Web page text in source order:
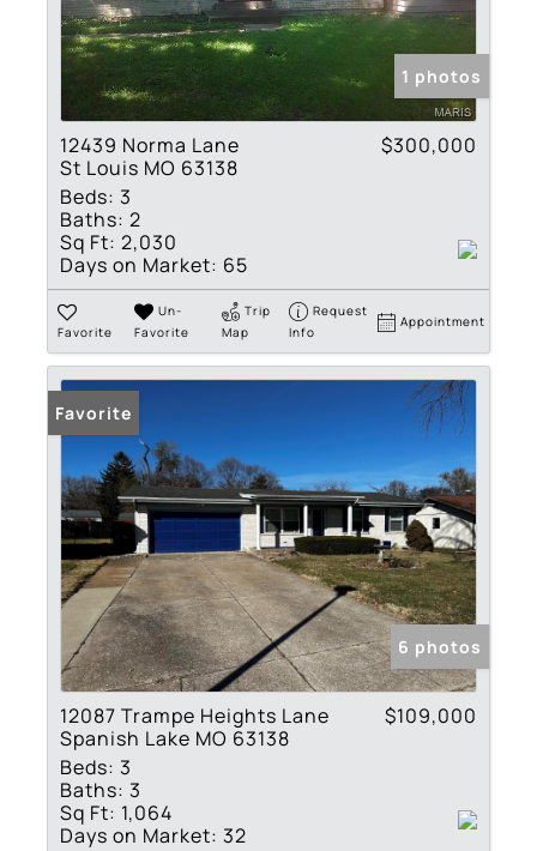
1 photos
12439 Norma Lane
St Louis MO 63138
$300,000
Beds: 3
Baths: 2
Sq Ft: 2,030
Days on Market: 65
Favorite
Un-
Favorite
Trip
Map
Request
Info
Appointment
Favorite
6 photos
12087 Trampe Heights Lane
Spanish Lake MO 63138
$109,000
Beds: 3
Baths: 3
Sq Ft: 1,064
Days on Market: 32